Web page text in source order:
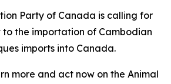
Party of Canada is calling for
the importation of Cambodian
imports into Canada.
more and act now on the Animal